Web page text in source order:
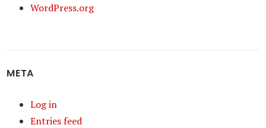
WordPress.org
META
Log in
Entries feed